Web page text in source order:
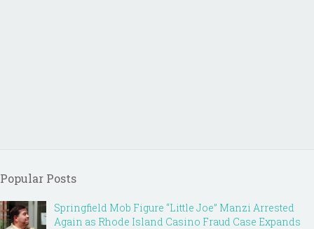
Popular Posts
Springfield Mob Figure “Little Joe” Manzi Arrested
Again as Rhode Island Casino Fraud Case Expands